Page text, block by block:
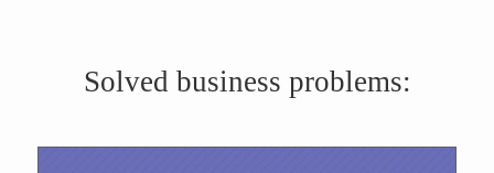
Solved business problems: